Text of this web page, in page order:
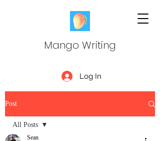
Mango Writing
Log In
Post
All Posts
Sean